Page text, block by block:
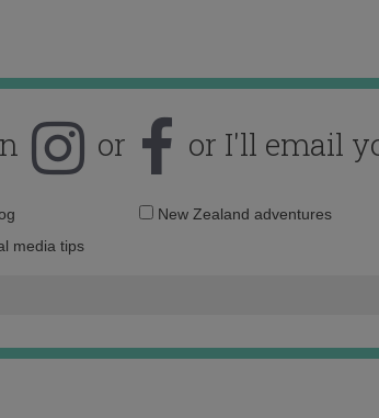
or or I'll email
EmailNew Zealand adventures
media tips